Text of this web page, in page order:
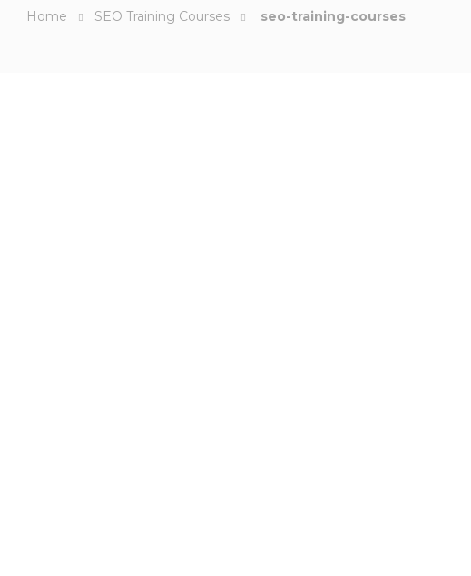
Home SEO Training Courses seo-training-courses